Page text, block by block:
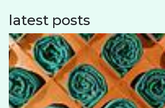
latest posts